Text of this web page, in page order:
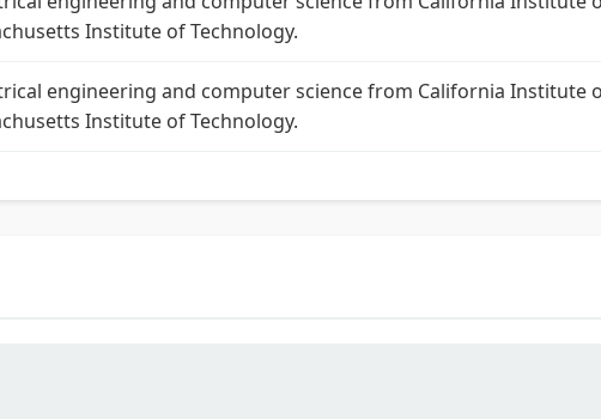
Institute of Technology.
engineering and computer science from California Institute
Institute of Technology.